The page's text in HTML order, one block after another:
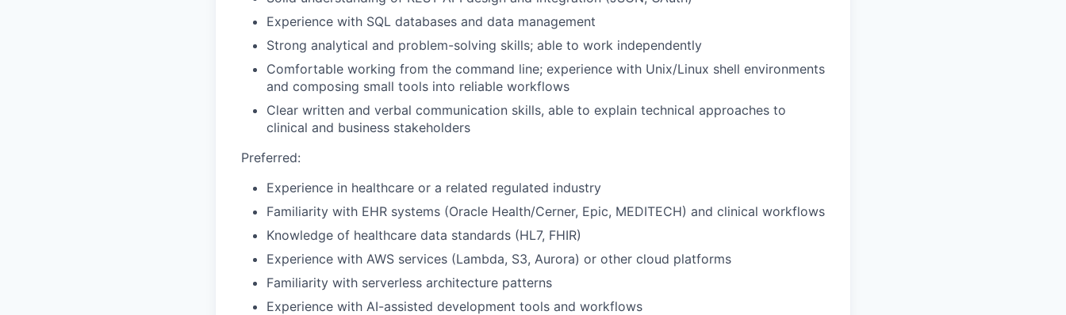
Experience with SQL databases and data management
Strong analytical and problem-solving skills; able to work independently
Comfortable working from the command line; experience with Unix/Linux shell environments
and composing small tools into reliable workflows
Clear written and verbal communication skills, able to explain technical approaches to
clinical and business stakeholders
Preferred:
Experience in healthcare or a related regulated industry
Familiarity with EHR systems (Oracle Health/Cerner, Epic, MEDITECH) and clinical workflows
Knowledge of healthcare data standards (HL7, FHIR)
Experience with AWS services (Lambda, S3, Aurora) or other cloud platforms
Familiarity with serverless architecture patterns
Experience with AI-assisted development tools and workflows